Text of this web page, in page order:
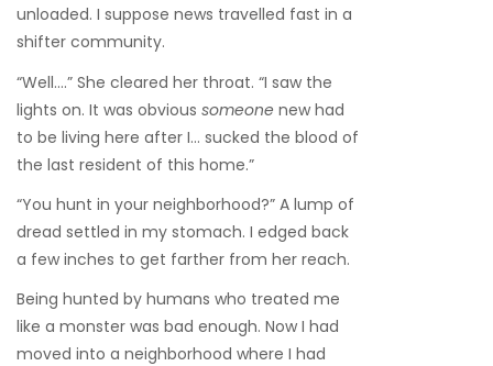
unloaded. I suppose news travelled fast in a
shifter community.
“Well….” She cleared her throat. “I saw the
lights on. It was obvious someone new had
to be living here after I… sucked the blood of
the last resident of this home.”
“You hunt in your neighborhood?” A lump of
dread settled in my stomach. I edged back
a few inches to get farther from her reach.
Being hunted by humans who treated me
like a monster was bad enough. Now I had
moved into a neighborhood where I had